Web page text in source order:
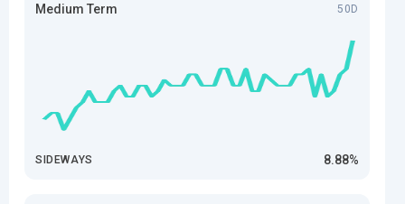
Medium Term 50D
SIDEWAYS 8.88%